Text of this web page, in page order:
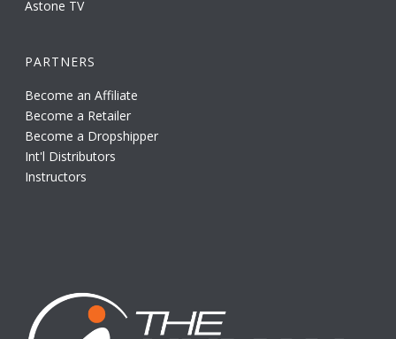
Astone TV
PARTNERS
Become an Affiliate
Become a Retailer
Become a Dropshipper
Int'l Distributors
Instructors